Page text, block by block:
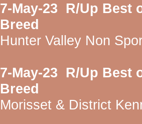
7-May-23 R/Up Best
Breed
Hunter Valley Non
7-May-23 R/Up Best
Breed
Morisset & District